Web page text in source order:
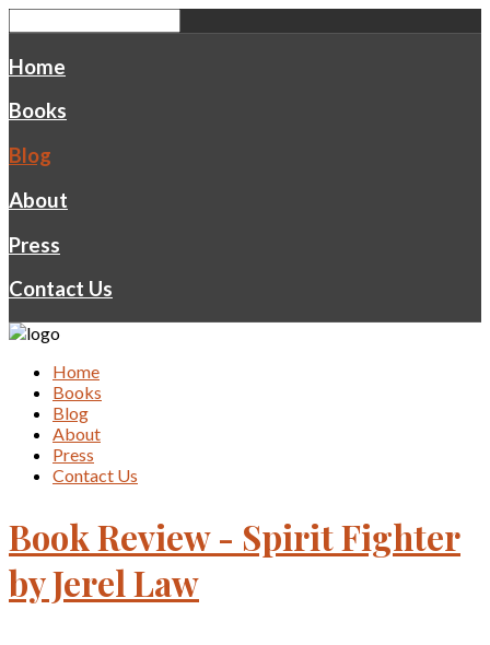
Home
Books
Blog
About
Press
Contact Us
Home
Books
Blog
About
Press
Contact Us
Book Review - Spirit Fighter
by Jerel Law